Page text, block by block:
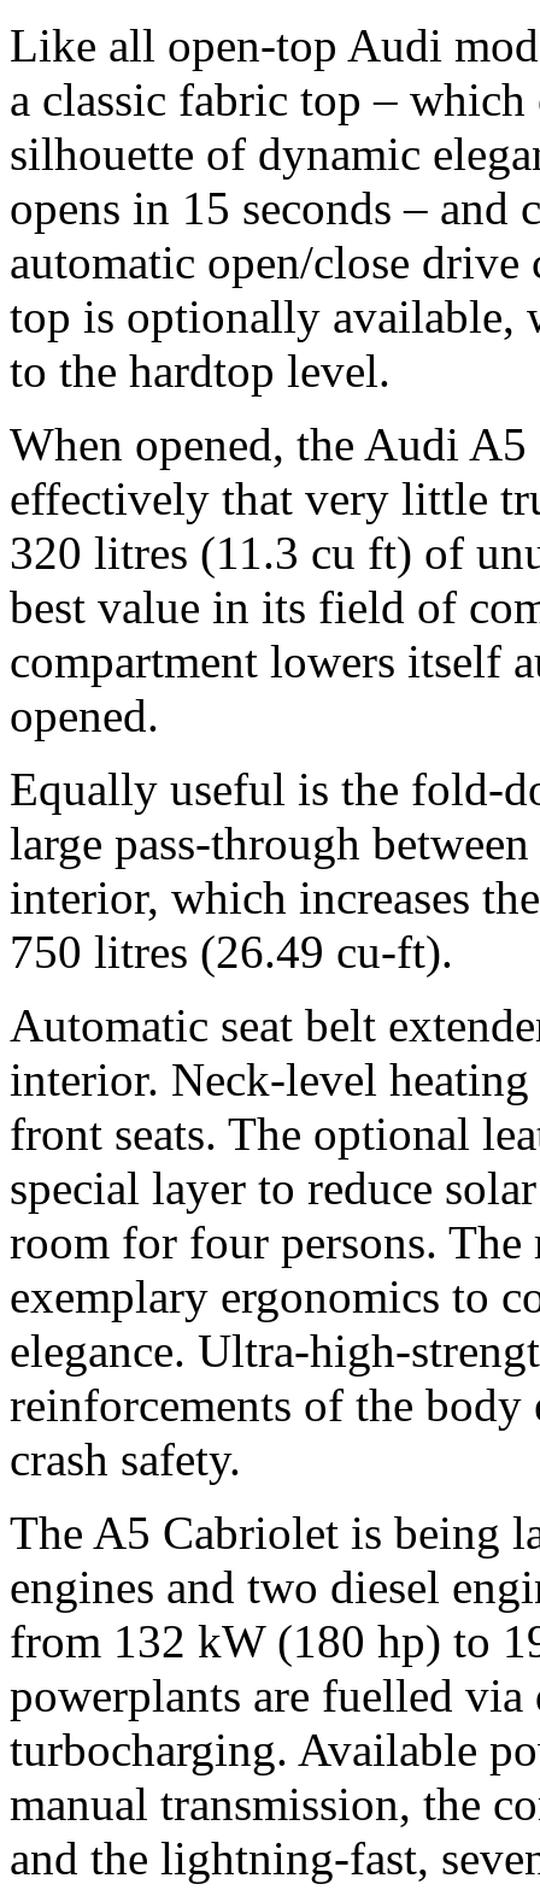
Like all open-top Audi
a classic fabric top –
silhouette of dynamic
opens in 15 seconds – and
automatic open/close drive
top is optionally available,
to the hardtop level.
When opened, the Audi
effectively that very little
320 litres (11.3 cu ft) of
best value in its field of
compartment lowers itself
opened.
Equally useful is the fold-
large pass-through
interior, which increases
750 litres (26.49 cu-ft).
Automatic seat belt
interior. Neck-level
front seats. The optional
special layer to reduce
room for four persons.
exemplary ergonomics to
elegance. Ultra-high-
reinforcements of the
crash safety.
The A5 Cabriolet is being
engines and two diesel
from 132 kW (180 hp) to
powerplants are fuelled
turbocharging. Available
manual transmission, the
and the lightning-fast,